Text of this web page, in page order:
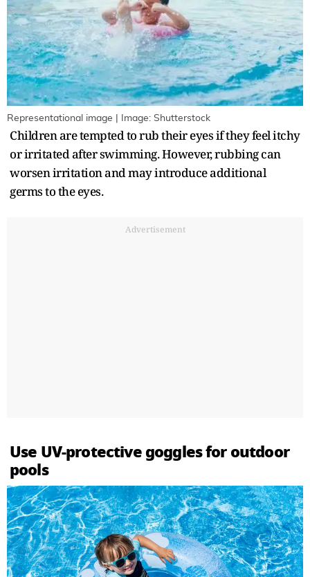
Representational image | Image: Shutterstock
Children are tempted to rub their eyes if they feel itchy
or irritated after swimming. However, rubbing can
worsen irritation and may introduce additional
germs to the eyes.
Advertisement
Use UV-protective goggles for outdoor
pools